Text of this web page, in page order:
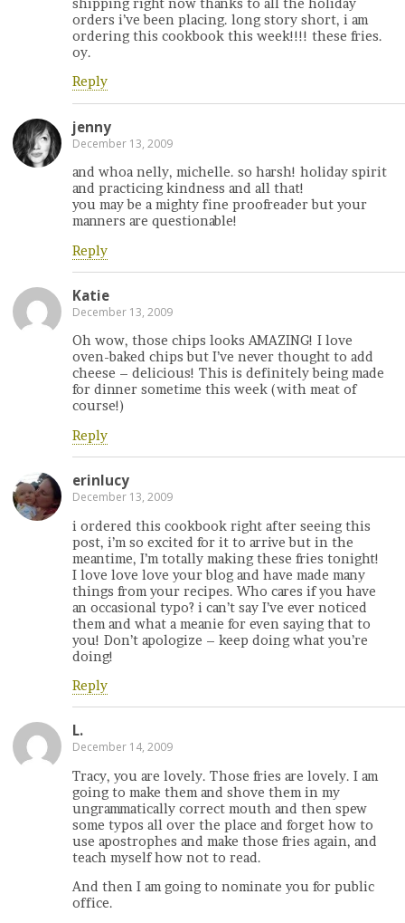
shipping right now thanks to all the holiday
orders i’ve been placing. long story short, i am
ordering this cookbook this week!!!! these fries.
oy.
Reply
jenny
December 13, 2009
and whoa nelly, michelle. so harsh! holiday spirit
and practicing kindness and all that!
you may be a mighty fine proofreader but your
manners are questionable!
Reply
Katie
December 13, 2009
Oh wow, those chips looks AMAZING! I love
oven-baked chips but I’ve never thought to add
cheese – delicious! This is definitely being made
for dinner sometime this week (with meat of
course!)
Reply
erinlucy
December 13, 2009
i ordered this cookbook right after seeing this
post, i’m so excited for it to arrive but in the
meantime, I’m totally making these fries tonight!
I love love love your blog and have made many
things from your recipes. Who cares if you have
an occasional typo? i can’t say I’ve ever noticed
them and what a meanie for even saying that to
you! Don’t apologize – keep doing what you’re
doing!
Reply
L.
December 14, 2009
Tracy, you are lovely. Those fries are lovely. I am
going to make them and shove them in my
ungrammatically correct mouth and then spew
some typos all over the place and forget how to
use apostrophes and make those fries again, and
teach myself how not to read.
And then I am going to nominate you for public
office.